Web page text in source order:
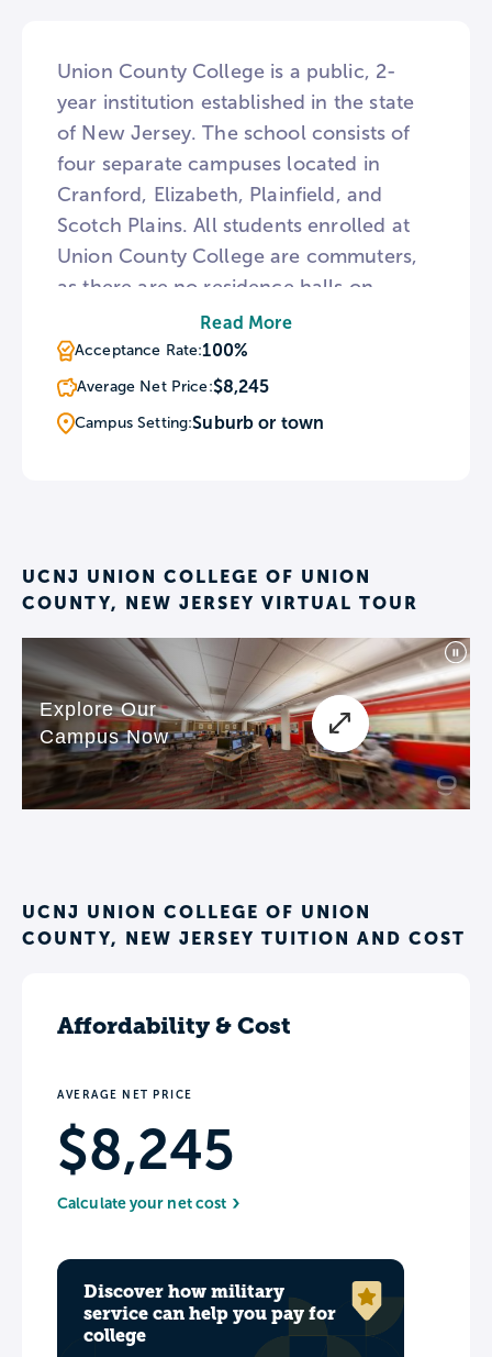
Union County College is a public, 2-
year institution established in the state
of New Jersey. The school consists of
four separate campuses located in
Cranford, Elizabeth, Plainfield, and
Scotch Plains. All students enrolled at
Union County College are commuters,
as there are no residence halls on
campus. The college offers a number of
courses in Spanish for the Hispanic
community, including those needed to
earn a Child Care certificate, and some
revolving around the development of
Read More
Acceptance Rate:100%
Average Net Price:$8,245
Campus Setting:Suburb or town
UCNJ UNION COLLEGE OF UNION
COUNTY, NEW JERSEY VIRTUAL TOUR
UCNJ UNION COLLEGE OF UNION
COUNTY, NEW JERSEY TUITION AND COST
Affordability & Cost
AVERAGE NET PRICE
$8,245
Calculate your net cost
Discover how military
service can help you pay for
college